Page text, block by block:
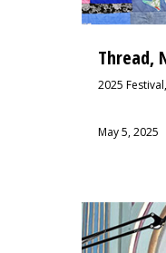
Thread,
2025 Festival,
May 5, 2025